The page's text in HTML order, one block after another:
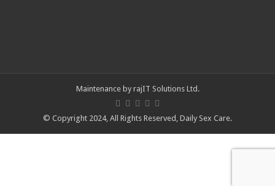
Maintenance by rajIT Solutions Ltd .
© Copyright 2024, All Rights Reserved, Daily Sex Care.